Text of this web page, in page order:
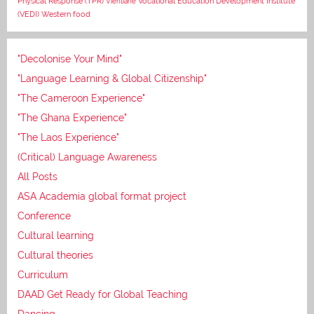
(VEDI) Western food
"Decolonise Your Mind"
"Language Learning & Global Citizenship"
"The Cameroon Experience"
"The Ghana Experience"
"The Laos Experience"
(Critical) Language Awareness
All Posts
ASA Academia global format project
Conference
Cultural learning
Cultural theories
Curriculum
DAAD Get Ready for Global Teaching